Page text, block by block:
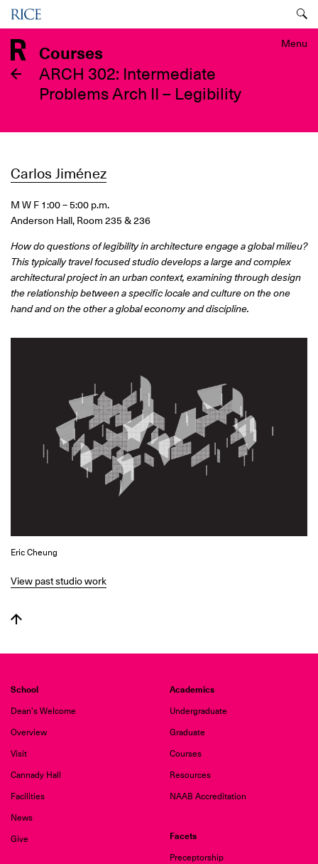
Skip
to
main
content
Menu
Menu
Courses
ARCH 302: Intermediate
Problems Arch II – Legibility
Carlos Jiménez
M W F 1:00 – 5:00 p.m.
Anderson Hall, Room 235 & 236
How do questions of legibility in architecture engage a global milieu?
This typically travel focused studio develops a large and complex
architectural project in an urban context, examining through design
the relationship between a specific locale and culture on the one
hand and on the other a global economy and discipline.
Eric Cheung
View past studio work
School
Dean's Welcome
Overview
Visit
Cannady Hall
Facilities
News
Give
Academics
Undergraduate
Graduate
Courses
Resources
NAAB Accreditation
Facets
Preceptorship